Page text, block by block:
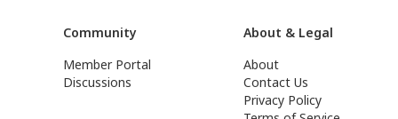
Community
Member Portal
Discussions
About & Legal
About
Contact Us
Privacy Policy